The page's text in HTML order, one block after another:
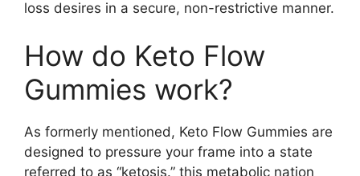
loss desires in a secure, non-restrictive manner.
How do Keto Flow
Gummies work?
As formerly mentioned, Keto Flow Gummies are
designed to pressure your frame into a state
referred to as “ketosis.” this metabolic nation